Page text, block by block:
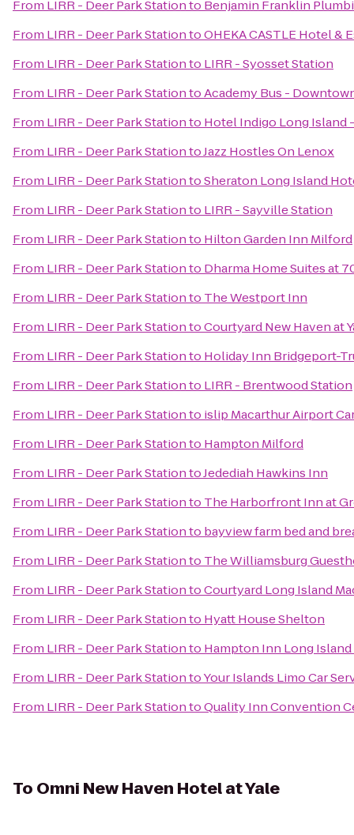
From LIRR - Deer Park Stationto Benjamin Franklin
From LIRR - Deer Park StationtoOHEKA CASTLE Hotel &
From LIRR - Deer Park Stationto LIRR - Syosset Station
From LIRR - Deer Park StationtoAcademy Bus -
From LIRR - Deer Park Stationto Hotel Indigo Long Island
From LIRR - Deer Park StationtoJazz Hostles On Lenox
From LIRR - Deer Park StationtoSheraton Long Island
From LIRR - Deer Park Stationto LIRR - Sayville Station
From LIRR - Deer Park Stationto Hilton Garden Inn Milford
From LIRR - Deer Park Stationto Dharma Home Suites at
From LIRR - Deer Park Stationto The Westport Inn
From LIRR - Deer Park StationtoCourtyard New Haven at
From LIRR - Deer Park Stationto Holiday Inn Bridgeport-
From LIRR - Deer Park Stationto LIRR - Brentwood Station
From LIRR - Deer Park Stationto islip Macarthur Airport
From LIRR - Deer Park Stationto Hampton Milford
From LIRR - Deer Park StationtoJedediah Hawkins Inn
From LIRR - Deer Park Stationto The Harborfront Inn at
From LIRR - Deer Park Stationto bayview farm bed and
From LIRR - Deer Park Stationto The Williamsburg
From LIRR - Deer Park StationtoCourtyard Long Island
From LIRR - Deer Park Stationto Hyatt House Shelton
From LIRR - Deer Park Stationto Hampton Inn Long
From LIRR - Deer Park StationtoYour Islands Limo Car
From LIRR - Deer Park StationtoQuality Inn Convention
To Omni New Haven Hotel at Yale